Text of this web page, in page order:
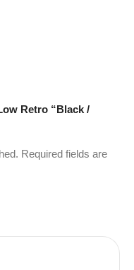
Retro “Black /
Required fields are